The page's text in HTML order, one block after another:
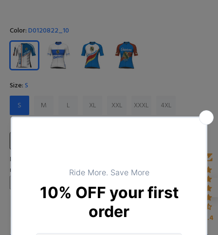
Color:D0120822_10
Size:S
S
M L XL XXL XXXL 4XL
Input Your Name (Leave BLANK if you DO NOT want to print the
name)
4.4